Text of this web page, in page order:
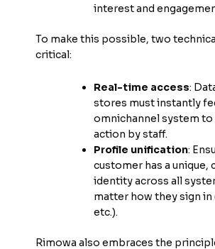
interest and
To make this possible, two
critical:
Real-time access:
stores must instantly
omnichannel system
action by staff.
Profile unification:
customer has a unique,
identity across all
matter how they sign in
etc.).
Rimowa also embraces the